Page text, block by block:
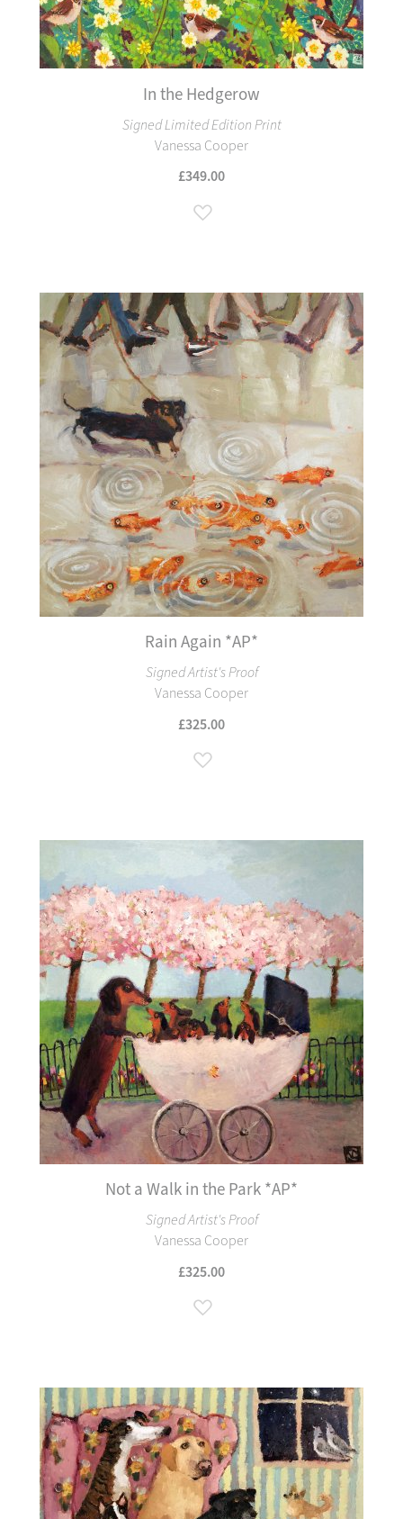
In the Hedgerow
Signed Limited Edition Print
Vanessa Cooper
£349.00
Rain Again *AP*
Signed Artist's Proof
Vanessa Cooper
£325.00
Not a Walk in the Park *AP*
Signed Artist's Proof
Vanessa Cooper
£325.00